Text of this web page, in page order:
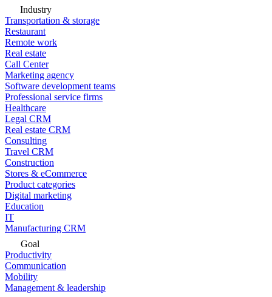
Industry
Transportation & storage
Restaurant
Remote work
Real estate
Call Center
Marketing agency
Software development teams
Professional service firms
Healthcare
Legal CRM
Real estate CRM
Consulting
Travel CRM
Construction
Stores & eCommerce
Product categories
Digital marketing
Education
IT
Manufacturing CRM
Goal
Productivity
Communication
Mobility
Management & leadership